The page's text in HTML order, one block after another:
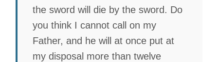
the sword will die by the sword. Do
you think I cannot call on my
Father, and he will at once put at
my disposal more than twelve